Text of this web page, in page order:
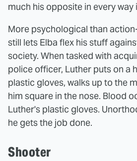
much his opposite in every way
More psychological than
still lets Elba flex his stuff
society. When tasked with
police officer, Luther puts on a
plastic gloves, walks up to the
him square in the nose. Blood
Luther's plastic gloves.
he gets the job done.
Shooter